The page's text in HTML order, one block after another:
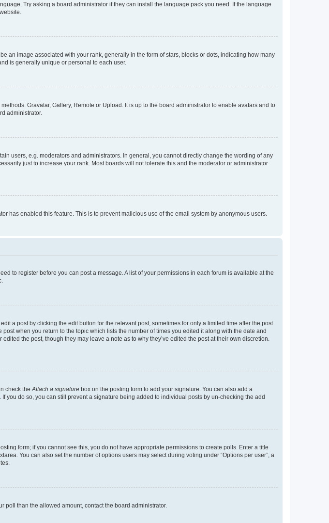
Try asking a board administrator if they can install the language pack you need. If the language
an image associated with your rank, generally in the form of stars, blocks or dots, indicating how many
is generally unique or personal to each user.
Gravatar, Gallery, Remote or Upload. It is up to the board administrator to enable avatars and to
administrator.
users, e.g. moderators and administrators. In general, you cannot directly change the wording of any
just to increase your rank. Most boards will not tolerate this and the moderator or administrator
has enabled this feature. This is to prevent malicious use of the email system by anonymous users.
to register before you can post a message. A list of your permissions in each forum is available at the
a post by clicking the edit button for the relevant post, sometimes for only a limited time after the post
when you return to the topic which lists the number of times you edited it along with the date and
the post, though they may leave a note as to why they’ve edited the post at their own discretion.
check the Attach a signature box on the posting form to add your signature. You can also add a
you do so, you can still prevent a signature being added to individual posts by un-checking the add
form; if you cannot see this, you do not have appropriate permissions to create polls. Enter a title
You can also set the number of options users may select during voting under “Options per user”, a
poll than the allowed amount, contact the board administrator.